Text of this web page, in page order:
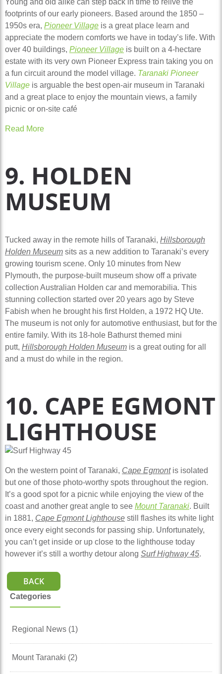
Young and old alike can step back in time to relive the
footprints of our early pioneers. Based around the 1850 –
1950s era, Pioneer Village is a great place learn and
appreciate the modern comforts we have in today’s life. With
over 40 buildings, Pioneer Village is built on a 4-hectare
estate with its very own Pioneer Express train taking you on
a fun circuit around the model village. Taranaki Pioneer
Village is arguable the best open-air museum in Taranaki
and a great place to enjoy the mountain views, a family
picnic or on-site café
Read More
9. HOLDEN
MUSEUM
Tucked away in the remote hills of Taranaki, Hillsborough
Holden Museum sits as a new addition to Taranaki’s every
growing tourism scene. Only 10 minutes from New
Plymouth, the purpose-built museum show off a private
collection Australian Holden car and memorabilia. This
stunning collection started over 20 years ago by Steve
Fabish when he brought his first Holden, a 1972 HQ Ute.
The museum is not only for automotive enthusiast, but for the
entire family. With its 18-hole Bathurst themed mini
putt, Hillsborough Holden Museum is a great outing for all
and a must do while in the region.
10. CAPE EGMONT
LIGHTHOUSE
On the western point of Taranaki, Cape Egmont is isolated
but one of those photo-worthy spots throughout the region.
It’s a good spot for a picnic while enjoying the view of the
coast and another great angle to see Mount Taranaki. Built
in 1881, Cape Egmont Lighthouse still flashes its white light
once every eight seconds for passing ship. Unfortunately,
you can’t get inside or up close to the lighthouse today
however it’s still a worthy detour along Surf Highway 45.
BACK
Categories
Regional News (1)
Mount Taranaki (2)